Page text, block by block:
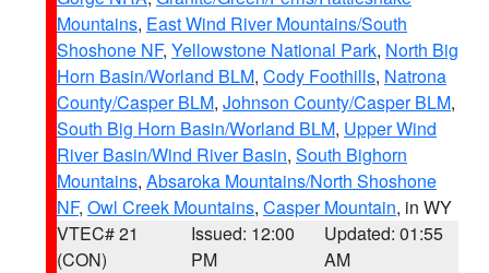
Mountains, East Wind River Mountains/South
Shoshone NF, Yellowstone National Park, North Big
Horn Basin/Worland BLM, Cody Foothills, Natrona
County/Casper BLM, Johnson County/Casper BLM,
South Big Horn Basin/Worland BLM, Upper Wind
River Basin/Wind River Basin, South Bighorn
Mountains, Absaroka Mountains/North Shoshone
NF, Owl Creek Mountains, Casper Mountain, in WY
VTEC# 21
(CON)
Issued: 12:00
PM
Updated: 01:55
AM